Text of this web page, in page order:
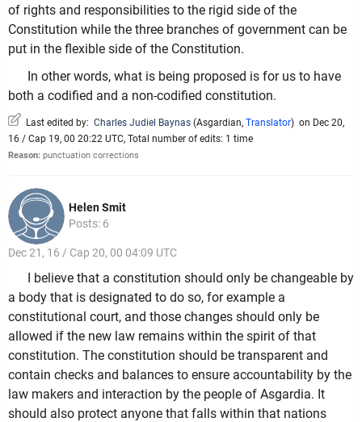
of rights and responsibilities to the rigid side of the
Constitution while the three branches of government can be
put in the flexible side of the Constitution.
In other words, what is being proposed is for us to have
both a codified and a non-codified constitution.
Last edited by: Charles Judiel Baynas (Asgardian, Translator) on Dec 20,
16 / Cap 19, 00 20:22 UTC, Total number of edits: 1 time
Reason: punctuation corrections
Helen Smit
Posts: 6
Dec 21, 16 / Cap 20, 00 04:09 UTC
I believe that a constitution should only be changeable by
a body that is designated to do so, for example a
constitutional court, and those changes should only be
allowed if the new law remains within the spirit of that
constitution. The constitution should be transparent and
contain checks and balances to ensure accountability by the
law makers and interaction by the people of Asgardia. It
should also protect anyone that falls within that nations